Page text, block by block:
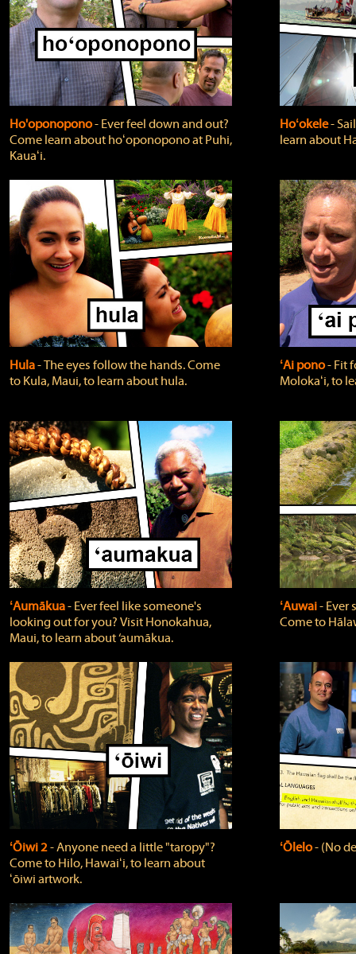
Ho'oponopono‐ Ever feel down and out?
Come learn about hoʻoponopono at Puhi,
Kauaʻi.
Hoʻokele‐
learn about
Hula‐ The eyes follow the hands. Come
to Kula, Maui, to learn about hula.
ʻAi pono‐ Fit
Molokaʻi, to
ʻAumākua‐ Ever feel like someone's
looking out for you? Visit Honokahua,
Maui, to learn about ‘aumākua.
ʻAuwai‐ Ever
Come to
ʻŌiwi 2‐ Anyone need a little "taropy"?
Come to Hilo, Hawaiʻi, to learn about
ʻōiwi artwork.
ʻŌlelo‐ (No